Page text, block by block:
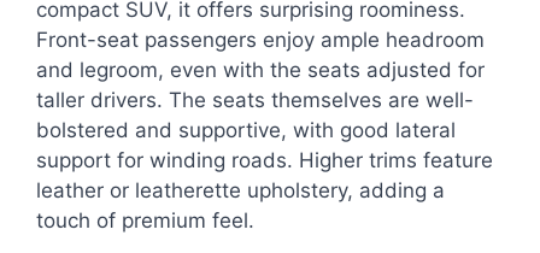
compact SUV, it offers surprising roominess.
Front-seat passengers enjoy ample headroom
and legroom, even with the seats adjusted for
taller drivers. The seats themselves are well-
bolstered and supportive, with good lateral
support for winding roads. Higher trims feature
leather or leatherette upholstery, adding a
touch of premium feel.